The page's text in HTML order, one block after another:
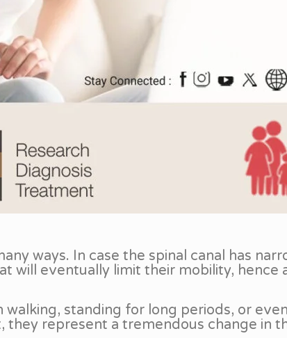
ways. In case the spinal canal has
will eventually limit their mobility,
standing for long periods, or
represent a tremendous change in